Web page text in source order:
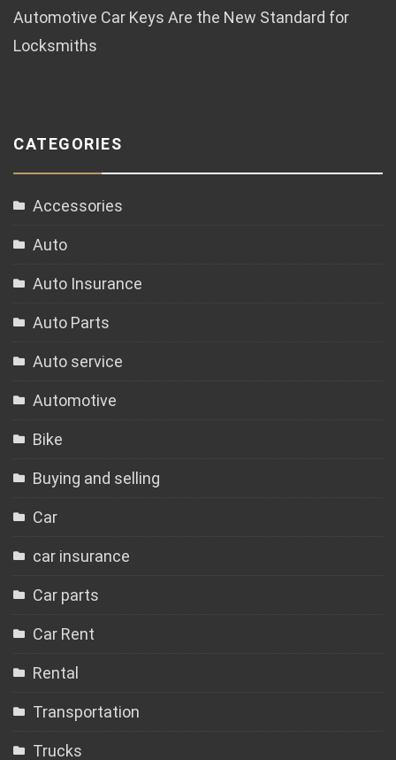
Automotive Car Keys Are the New Standard for
Locksmiths
CATEGORIES
Accessories
Auto
Auto Insurance
Auto Parts
Auto service
Automotive
Bike
Buying and selling
Car
car insurance
Car parts
Car Rent
Rental
Transportation
Trucks